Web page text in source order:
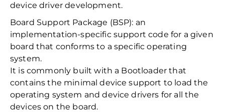
device driver development.
Board Support Package (BSP): an
implementation-specific support code for a given
board that conforms to a specific operating
system.
It is commonly built with a Bootloader that
contains the minimal device support to load the
operating system and device drivers for all the
devices on the board.